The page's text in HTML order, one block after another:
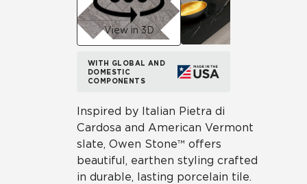
View in 3D
WITH GLOBAL AND
DOMESTIC
COMPONENTS
Inspired by Italian Pietra di
Cardosa and American Vermont
slate, Owen Stone™ offers
beautiful, earthen styling crafted
in durable, lasting porcelain tile.